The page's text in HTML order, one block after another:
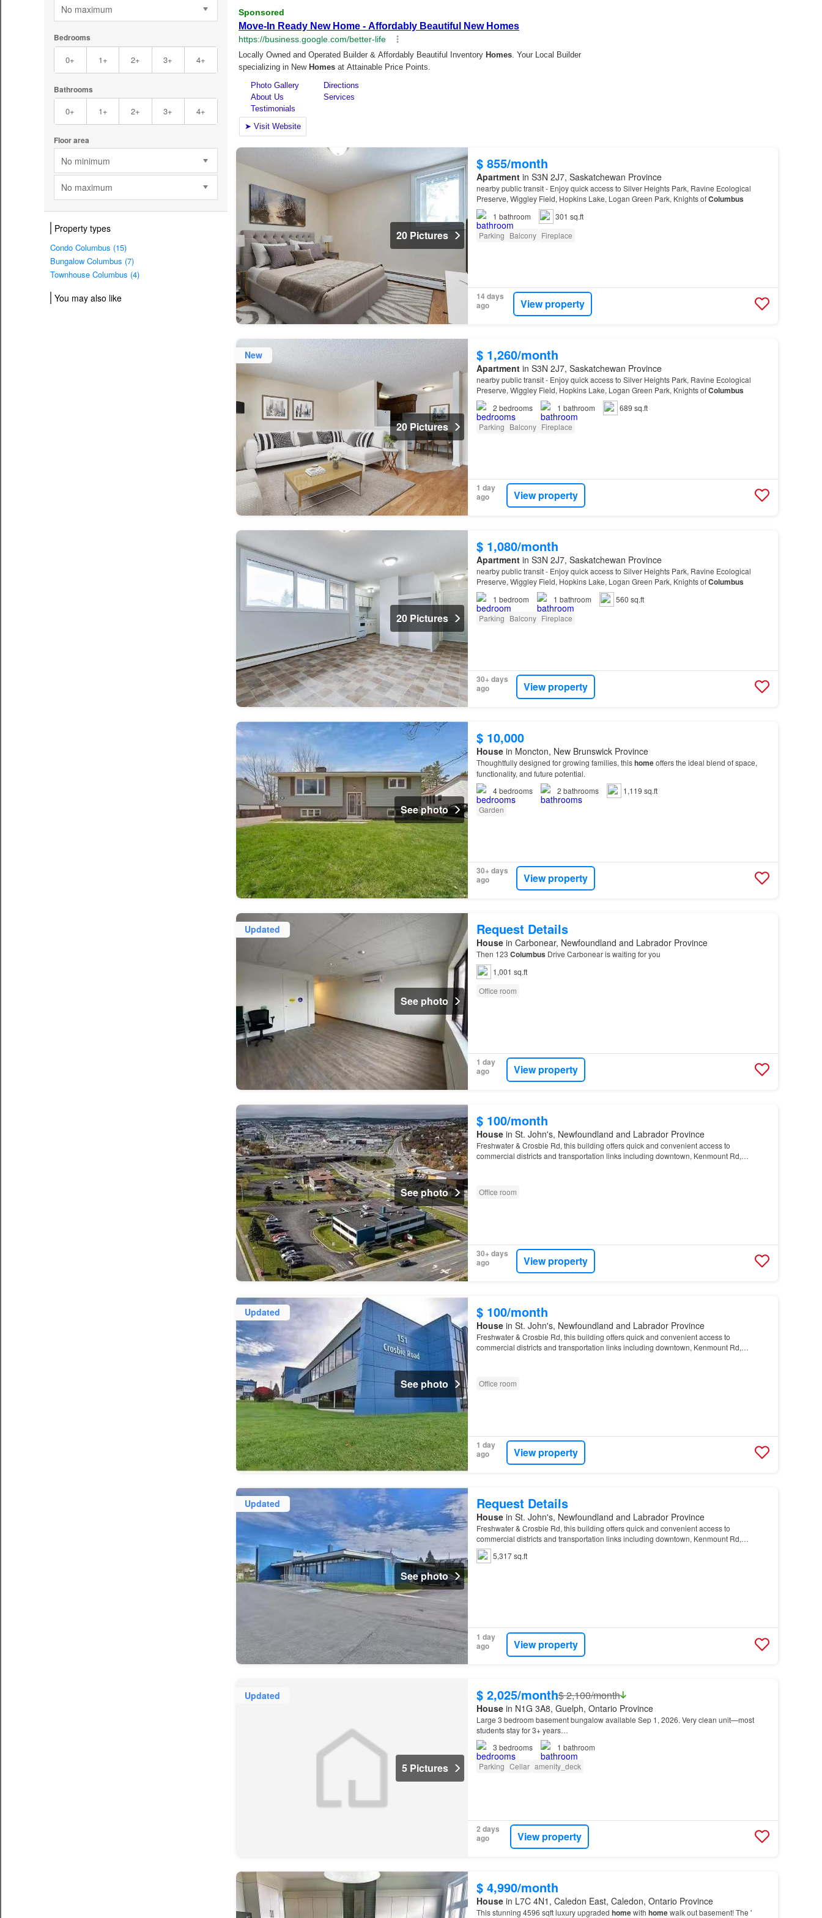
No maximum
Bedrooms
0+ 1+ 2+ 3+ 4+
Bathrooms
0+ 1+ 2+ 3+ 4+
Floor area
No minimum
No maximum
Property types
Condo Columbus (15)
Bungalow Columbus (7)
Townhouse Columbus (4)
You may also like
20 Pictures
$ 855/month
Apartmentin S3N 2J7, Saskatchewan Province
nearby public transit - Enjoy quick access to Silver Heights Park, Ravine Ecological
Preserve, Wiggley Field, Hopkins Lake, Logan Green Park, Knights ofColumbus
1 bathroom
301 sq.ft
Parking Balcony Fireplace
14 days
ago
View property
New
20 Pictures
$ 1,260/month
Apartmentin S3N 2J7, Saskatchewan Province
nearby public transit - Enjoy quick access to Silver Heights Park, Ravine Ecological
Preserve, Wiggley Field, Hopkins Lake, Logan Green Park, Knights ofColumbus
2 bedrooms 1 bathroom
689 sq.ft
Parking Balcony Fireplace
1 day
ago
View property
20 Pictures
$ 1,080/month
Apartmentin S3N 2J7, Saskatchewan Province
nearby public transit - Enjoy quick access to Silver Heights Park, Ravine Ecological
Preserve, Wiggley Field, Hopkins Lake, Logan Green Park, Knights ofColumbus
1 bedroom 1 bathroom
560 sq.ft
Parking Balcony Fireplace
30+ days
ago
View property
See photo
$ 10,000
Housein Moncton, New Brunswick Province
Thoughtfully designed for growing families, thishomeoffers the ideal blend of space,
functionality, and future potential.
4bedrooms 2 bathrooms
1,119 sq.ft
Garden
30+ days
ago
View property
Updated
See photo
Request Details
Housein Carbonear, Newfoundland and Labrador Province
Then 123 Columbus Drive Carbonear is waiting for you
1,001 sq.ft
Office room
1 day
ago
View property
See photo
$ 100/month
Housein St. John's, Newfoundland and Labrador Province
Freshwater & Crosbie Rd, this building offers quick and convenient access to
commercial districts and transportation links including downtown, Kenmount Rd,
Office room
30+ days
ago
View property
Updated
See photo
$ 100/month
Housein St. John's, Newfoundland and Labrador Province
Freshwater & Crosbie Rd, this building offers quick and convenient access to
commercial districts and transportation links including downtown, Kenmount Rd,
Office room
1 day
ago
View property
Updated
See photo
Request Details
Housein St. John's, Newfoundland and Labrador Province
Freshwater & Crosbie Rd, this building offers quick and convenient access to
commercial districts and transportation links including downtown, Kenmount Rd,
Columbus
5,317 sq.ft
1 day
ago
View property
Updated
5 Pictures
$ 2,025/month$ 2,100/month
Housein N1G 3A8, Guelph, Ontario Province
Large 3 bedroom basement bungalow available Sep 1, 2026. Very clean unit—most
students stay for 3+ years…
3 bedrooms 1 bathroom
Parking Cellar amenity_deck
2 days
ago
View property
$ 4,990/month
Housein L7C 4N1, Caledon East, Caledon, Ontario Province
This stunning 4596 sqft luxury upgraded homewith homewalk out basement! The '